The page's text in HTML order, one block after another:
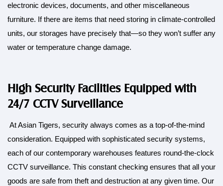
electronic devices, documents, and other miscellaneous
furniture. If there are items that need storing in climate-controlled
units, our storages have precisely that—so they won’t suffer any
water or temperature change damage.
High Security Facilities Equipped with
24/7 CCTV Surveillance
At Asian Tigers, security always comes as a top-of-the-mind
consideration. Equipped with sophisticated security systems,
each of our contemporary warehouses features round-the-clock
CCTV surveillance. This constant checking ensures that all your
goods are safe from theft and destruction at any given time. Our